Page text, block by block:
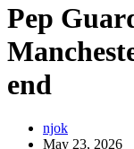
Pep
end
njok
May 23, 2026